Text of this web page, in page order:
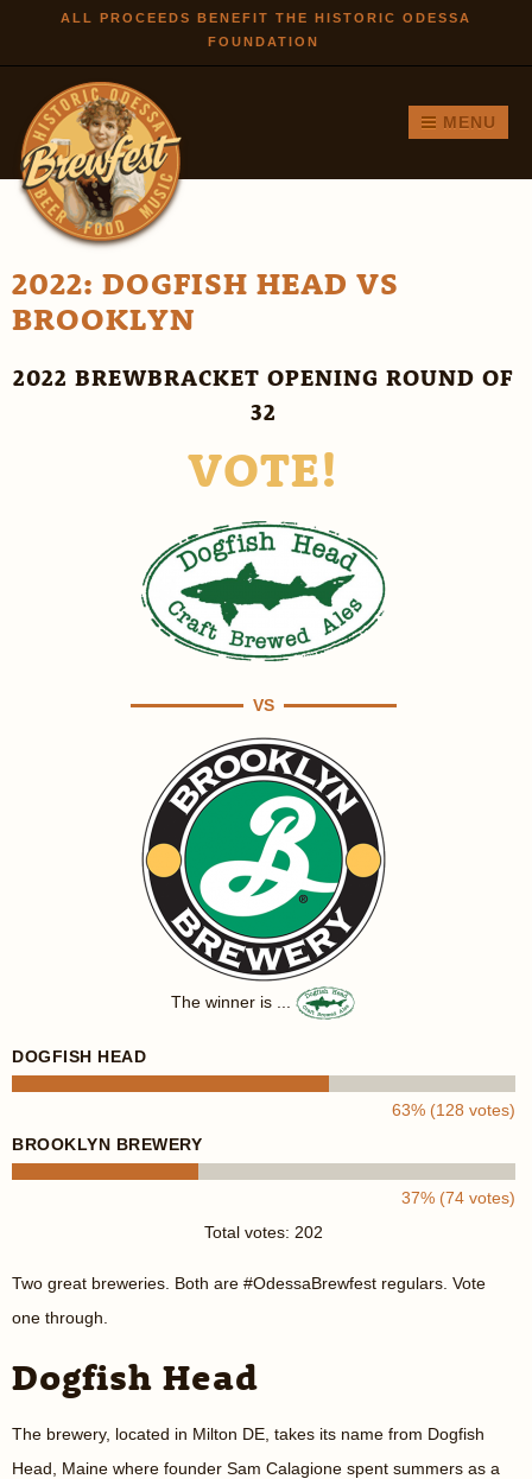
Skip to
main
ALL PROCEEDS BENEFIT THE HISTORIC ODESSA
FOUNDATION
MENU
2022: DOGFISH HEAD VS
BROOKLYN
2022 BREWBRACKET OPENING ROUND OF
32
VOTE!
VS
The winner is ...
DOGFISH HEAD
63% (128 votes)
BROOKLYN BREWERY
37% (74 votes)
Total votes: 202
Two great breweries. Both are #OdessaBrewfest regulars. Vote
one through.
Dogfish Head
The brewery, located in Milton DE, takes its name from Dogfish
Head, Maine where founder Sam Calagione spent summers as a